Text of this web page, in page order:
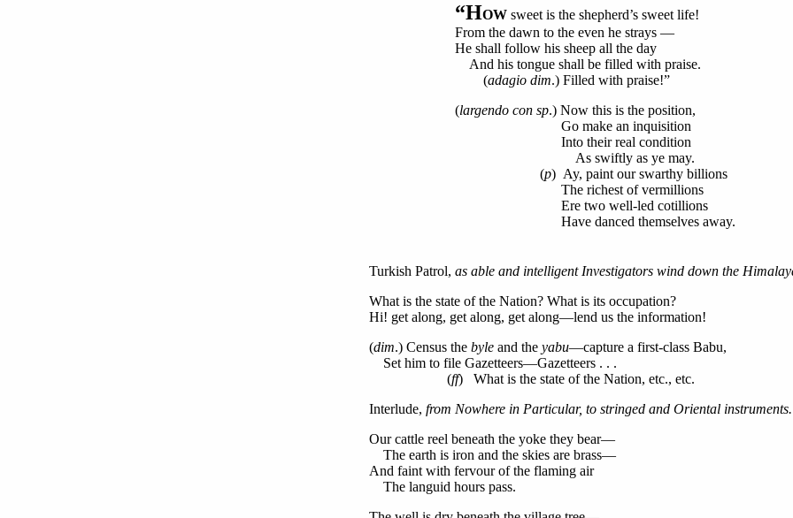
“HOWsweet is the shepherd’s sweet life!
From the dawn to the even he strays —
He shall follow his sheep all the day
And his tongue shall be filled with praise.
(adagio dim.) Filled with praise!”
(largendo con sp.) Now this is the position,
Go make an inquisition
Into their real condition
As swiftly as ye may.
(p) Ay, paint our swarthy billions
The richest of vermillions
Ere two well-led cotillions
Have danced themselves away.
Turkish Patrol, as able and intelligent Investigators wind down the
What is the state of the Nation? What is its occupation?
Hi! get along, get along, get along—lend us the information!
(dim.) Census the byle and the yabu—capture a first-class Babu,
Set him to file Gazetteers—Gazetteers . . .
(ff) What is the state of the Nation, etc., etc.
Interlude, from Nowhere in Particular, to stringed and Oriental instruments.
Our cattle reel beneath the yoke they bear—
The earth is iron and the skies are brass—
And faint with fervour of the flaming air
The languid hours pass.